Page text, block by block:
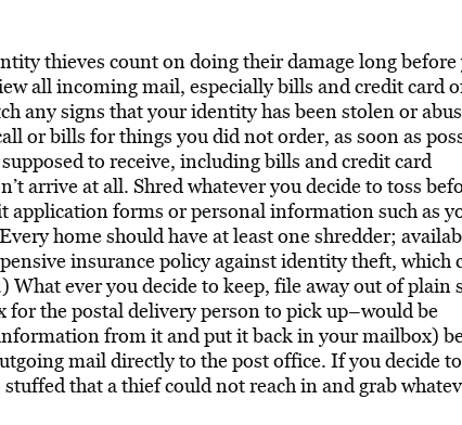
thieves count on doing their damage long before
all incoming mail, especially bills and credit card
any signs that your identity has been stolen or
or bills for things you did not order, as soon as
to receive, including bills and credit card
arrive at all. Shred whatever you decide to toss
application forms or personal information such as
home should have at least one shredder;
insurance policy against identity theft, which
What ever you decide to keep, file away out of plain
the postal delivery person to pick up–would be
from it and put it back in your mailbox)
mail directly to the post office. If you decide
that a thief could not reach in and grab